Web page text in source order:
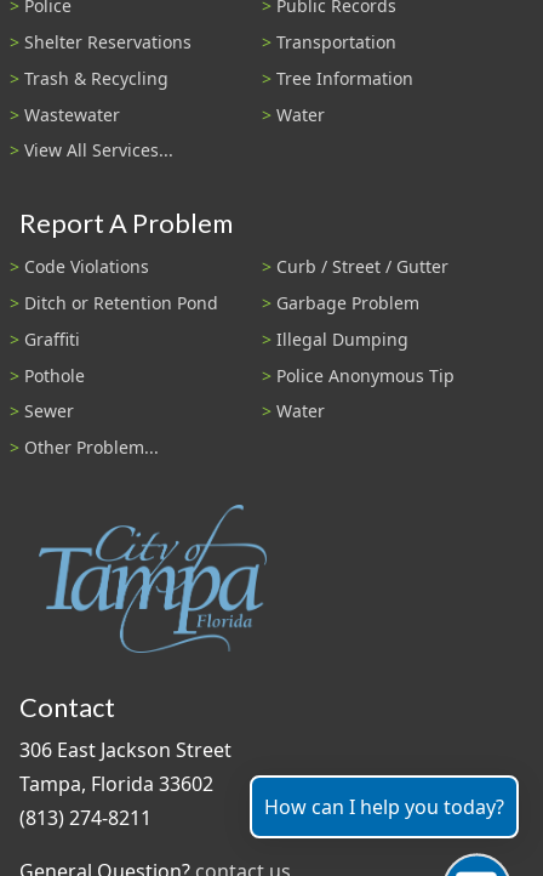
Police
Public Records
Shelter Reservations
Transportation
Trash & Recycling
Tree Information
Wastewater
Water
View All Services...
Report A Problem
Code Violations
Curb / Street / Gutter
Ditch or Retention Pond
Garbage Problem
Graffiti
Illegal Dumping
Pothole
Police Anonymous Tip
Sewer
Water
Other Problem...
Contact
306 East Jackson Street
Tampa, Florida 33602
(813) 274-8211
How can I help you today?